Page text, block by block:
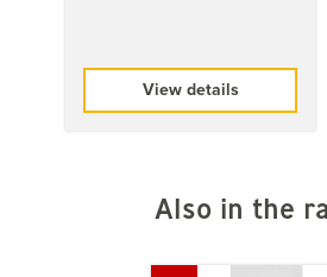
View details
Also in the
Previous